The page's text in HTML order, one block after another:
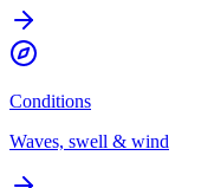
Conditions
Waves, swell & wind